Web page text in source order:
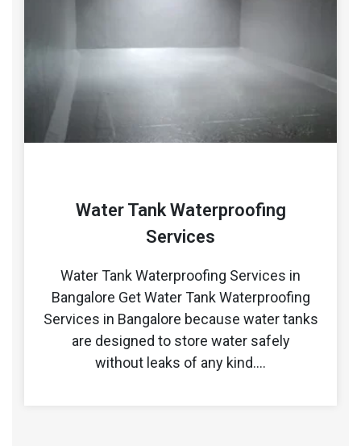
Water Tank Waterproofing
Services
Water Tank Waterproofing Services in
Bangalore Get Water Tank Waterproofing
Services in Bangalore because water tanks
are designed to store water safely
without leaks of any kind.…